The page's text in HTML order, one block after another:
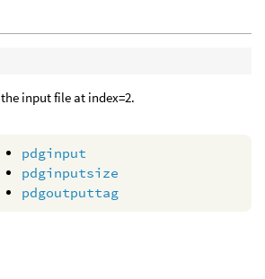
input file at index=2.
pdginput
pdginputsize
pdgoutputtag